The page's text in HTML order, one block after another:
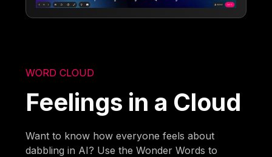
WORD CLOUD
Feelings in a Cloud
Want to know how everyone feels about
dabbling in AI? Use the Wonder Words to